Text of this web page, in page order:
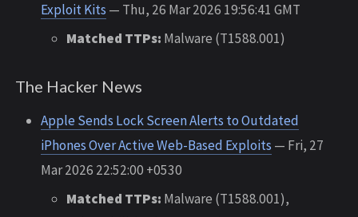
Exploit Kits — Thu, 26 Mar 2026 19:56:41 GMT
Matched TTPs: Malware (T1588.001)
The Hacker News
Apple Sends Lock Screen Alerts to Outdated
iPhones Over Active Web-Based Exploits — Fri, 27
Mar 2026 22:52:00 +0530
Matched TTPs: Malware (T1588.001),